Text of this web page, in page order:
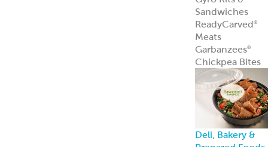
Private Label
Garbanzees®
Chickpea Bites
Garbanzees
Chickpea Bites
are a bold,
based snack
perfect for
today’s